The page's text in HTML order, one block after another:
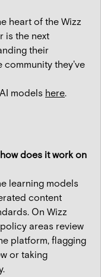
heart of the Wizz
is the next
their
community they've
models here.
does it work on
learning models
content
On Wizz
areas review
platform, flagging
or taking